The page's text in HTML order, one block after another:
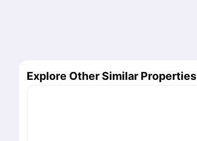
Explore Other Similar Properties